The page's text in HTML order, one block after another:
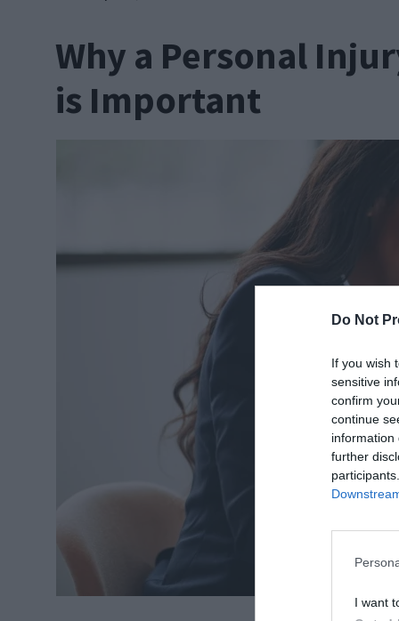
Do Not
If you wish
sensitive
confirm
continue
information
further
I want
Why a Personal
is Important